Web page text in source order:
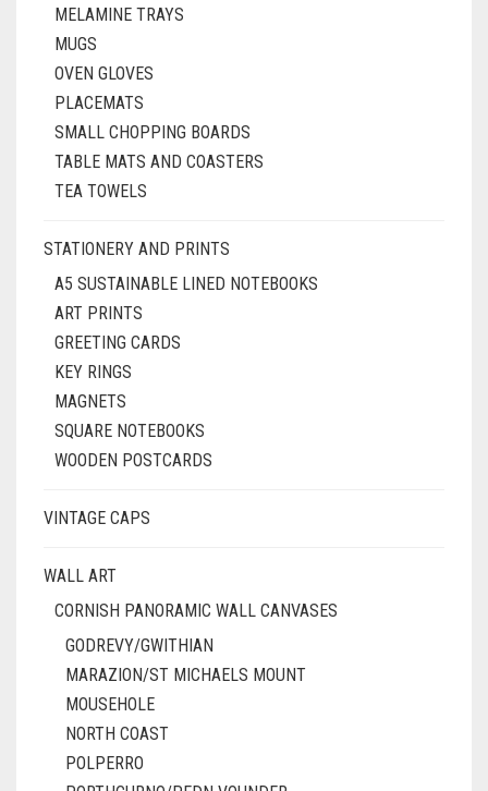
MELAMINE TRAYS
MUGS
OVEN GLOVES
PLACEMATS
SMALL CHOPPING BOARDS
TABLE MATS AND COASTERS
TEA TOWELS
STATIONERY AND PRINTS
A5 SUSTAINABLE LINED NOTEBOOKS
ART PRINTS
GREETING CARDS
KEY RINGS
MAGNETS
SQUARE NOTEBOOKS
WOODEN POSTCARDS
VINTAGE CAPS
WALL ART
CORNISH PANORAMIC WALL CANVASES
GODREVY/GWITHIAN
MARAZION/ST MICHAELS MOUNT
MOUSEHOLE
NORTH COAST
POLPERRO